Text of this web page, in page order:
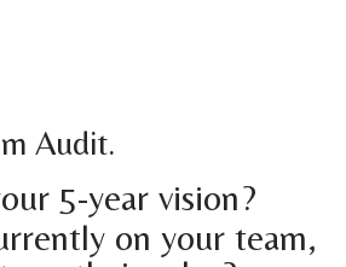
Audit.
5-year vision?
on your team,